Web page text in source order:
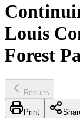
Louis
Forest
Results
Print